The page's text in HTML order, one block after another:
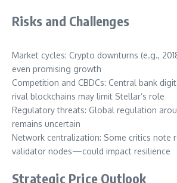
Risks and Challenges
Market cycles: Crypto downturns (e.g.,
even promising growth
Competition and CBDCs: Central bank
rival blockchains may limit Stellar’s role
Regulatory threats: Global regulation
remains uncertain
Network centralization: Some critics note
validator nodes—could impact resilience
Strategic Price Outlook